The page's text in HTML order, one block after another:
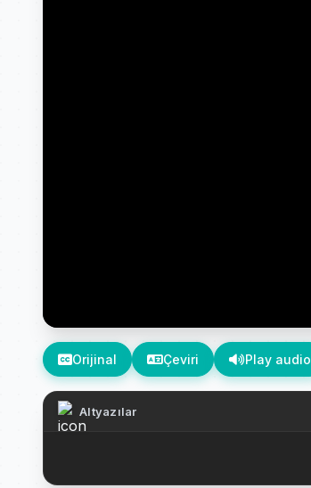
Orijinal Çeviri Play audio
Altyazılar